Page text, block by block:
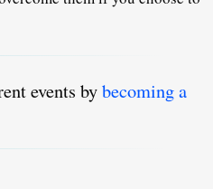
events bybecoming a